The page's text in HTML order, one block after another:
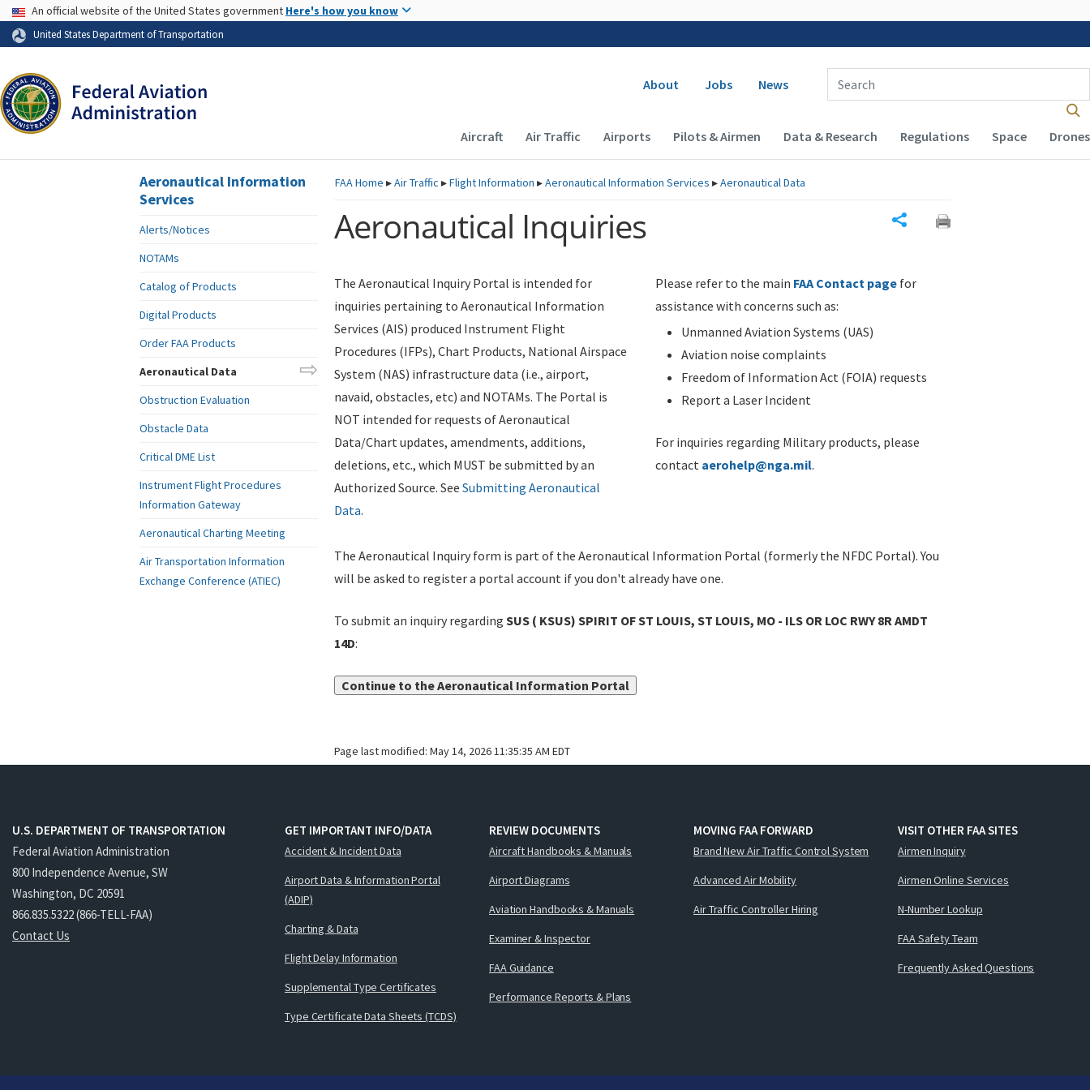
Skip to page content
USA Banner
An official website of the United States government Here's how you know
United States Department of Transportation
Secondary navigation
About Jobs News
Enter Search Term(s):
Main navigation (Desktop)
Aircraft Air Traffic Airports Pilots & Airmen Data & Research Regulations Space Drones
FAAHome ▸Air Traffic ▸Flight Information ▸Aeronautical Information Services ▸Aeronautical Data
Aeronautical Inquiries
The Aeronautical Inquiry Portal is intended for
inquiries pertaining to Aeronautical Information
Services (AIS) produced Instrument Flight
Procedures (IFPs), Chart Products, National Airspace
System (NAS) infrastructure data (i.e., airport,
navaid, obstacles, etc) and NOTAMs. The Portal is
NOT intended for requests of Aeronautical
Data/Chart updates, amendments, additions,
deletions, etc., which MUST be submitted by an
Authorized Source. See Submitting Aeronautical
Data.
Please refer to the main FAA Contact page for
assistance with concerns such as:
Unmanned Aviation Systems (UAS)
Aviation noise complaints
Freedom of Information Act (FOIA) requests
Report a Laser Incident
For inquiries regarding Military products, please
contact aerohelp@nga.mil.
The Aeronautical Inquiry form is part of the Aeronautical Information Portal (formerly the NFDC Portal). You
will be asked to register a portal account if you don't already have one.
To submit an inquiry regarding SUS ( KSUS) SPIRIT OF ST LOUIS, ST LOUIS, MO - ILS OR LOC RWY 8R AMDT
14D:
Continue to the Aeronautical Information Portal
Page last modified: May 14, 2026 11:35:35 AM EDT
Aeronautical Information
Services
Alerts/Notices
NOTAMs
Catalog of Products
Digital Products
Order FAA Products
Aeronautical Data
Obstruction Evaluation
Obstacle Data
Critical DME List
Instrument Flight Procedures
Information Gateway
Aeronautical Charting Meeting
Air Transportation Information
Exchange Conference (ATIEC)
U.S. DEPARTMENT OF TRANSPORTATION
Federal Aviation Administration
800 Independence Avenue, SW
Washington, DC 20591
866.835.5322 (866-TELL-FAA)
Contact Us
GET IMPORTANT INFO/DATA
Accident & Incident Data
Airport Data & Information Portal
(ADIP)
Charting & Data
Flight Delay Information
Supplemental Type Certificates
Type Certificate Data Sheets (TCDS)
REVIEW DOCUMENTS
Aircraft Handbooks & Manuals
Airport Diagrams
Aviation Handbooks & Manuals
Examiner & Inspector
FAA Guidance
Performance Reports & Plans
MOVING FAA FORWARD
Brand New Air Traffic Control System
Advanced Air Mobility
Air Traffic Controller Hiring
VISIT OTHER FAA SITES
Airmen Inquiry
Airmen Online Services
N-Number Lookup
FAA Safety Team
Frequently Asked Questions